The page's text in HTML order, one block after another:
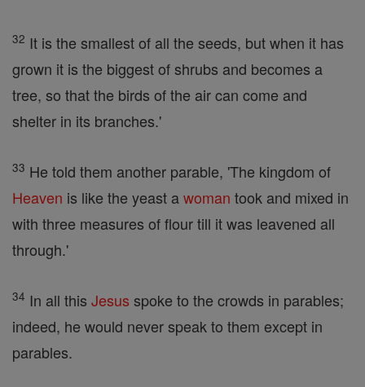
32 It is the smallest of all the seeds, but when it has
grown it is the biggest of shrubs and becomes a
tree, so that the birds of the air can come and
shelter in its branches.'
33 He told them another parable, 'The kingdom of
Heaven is like the yeast awoman took and mixed in
with three measures of flour till it was leavened all
through.'
34 In all this Jesus spoke to the crowds in parables;
indeed, he would never speak to them except in
parables.